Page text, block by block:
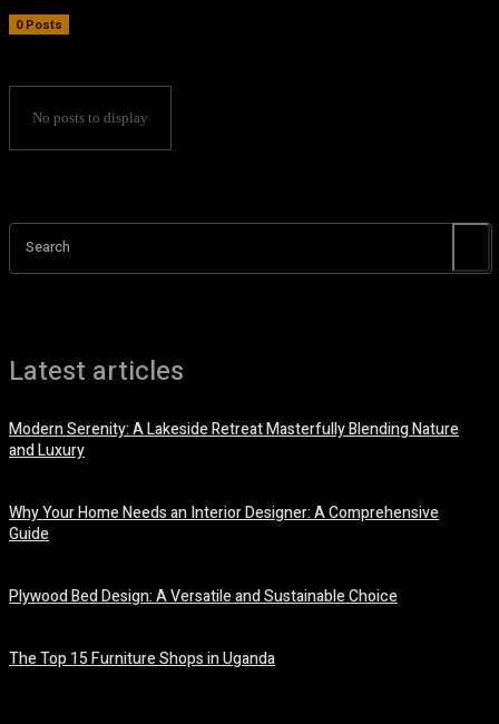
0 Posts
No posts to display
Search
Latest articles
Modern Serenity: A Lakeside Retreat Masterfully Blending Nature
and Luxury
Why Your Home Needs an Interior Designer: A Comprehensive
Guide
Plywood Bed Design: A Versatile and Sustainable Choice
The Top 15 Furniture Shops in Uganda